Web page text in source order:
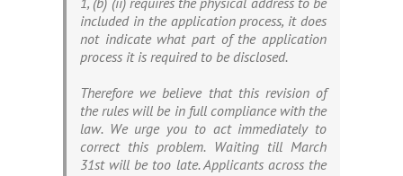
included in the application process, it does
not indicate what part of the application
process it is required to be disclosed.
Therefore we believe that this revision of
the rules will be in full compliance with the
law. We urge you to act immediately to
correct this problem. Waiting till March
31st will be too late. Applicants across the